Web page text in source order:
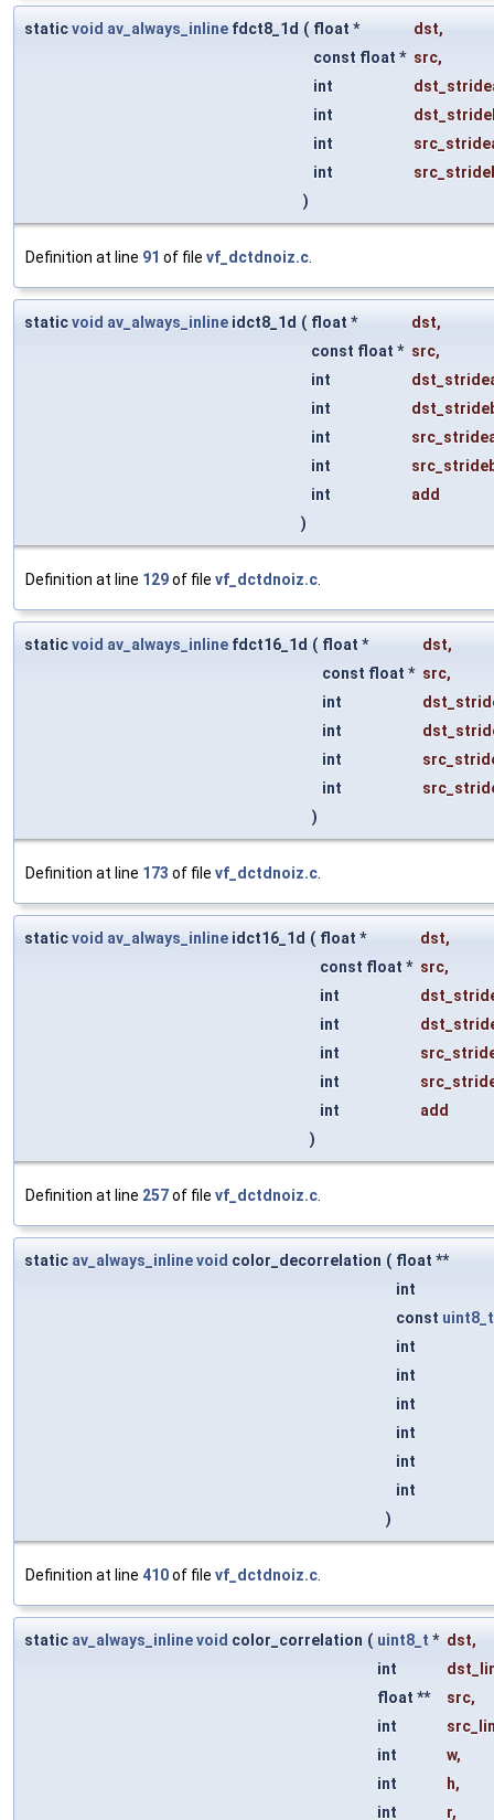
staticvoid av_always_inline fdct8_1d ( float * dst,
const float * src,
int
int
int
int
)
Definition at line 91 of file vf_dctdnoiz.c
staticvoid av_always_inline idct8_1d ( float * dst,
const float * src,
int
int
int
int
int
add
)
Definition at line 129of file vf_dctdnoiz.c
staticvoid av_always_inline fdct16_1d ( float * dst,
const float * src,
int
int
int
int
)
Definition at line 173 of file vf_dctdnoiz.c
staticvoid av_always_inline idct16_1d ( float * dst,
const float * src,
int
int
int
int
int
add
)
Definition at line 257of file vf_dctdnoiz.c
static av_always_inlinevoid color_decorrelation ( float **
int
const uint8_t
int
int
int
int
int
int
)
Definition at line 410of file vf_dctdnoiz.c
static av_always_inlinevoid color_correlation ( uint8_t * dst,
int
float **
src,
int
int
w,
int
h,
int
r,